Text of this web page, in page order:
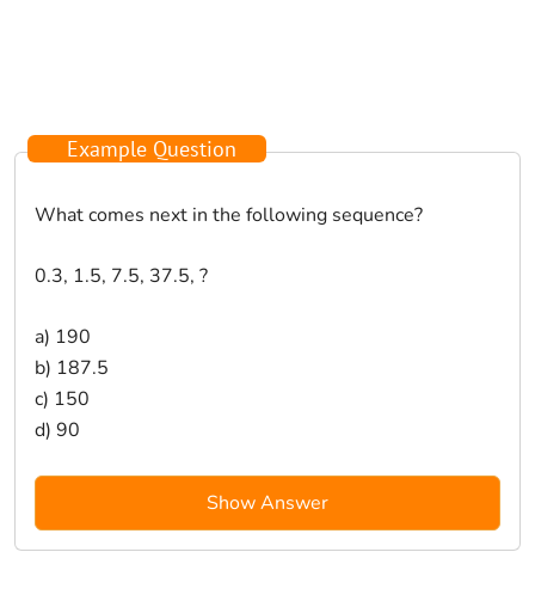
Example Question
What comes next in the following sequence?
0.3, 1.5, 7.5, 37.5, ?
a) 190
b) 187.5
c) 150
d) 90
Show Answer